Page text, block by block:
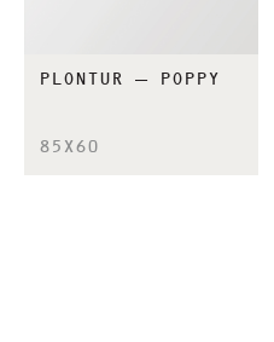
PLONTUR – POPPY
85X60